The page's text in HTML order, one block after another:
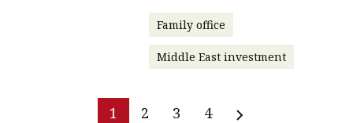
Family office
Middle East investment
1 2 3 4